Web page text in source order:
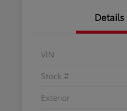
Details
VIN
Stock #
Exterior